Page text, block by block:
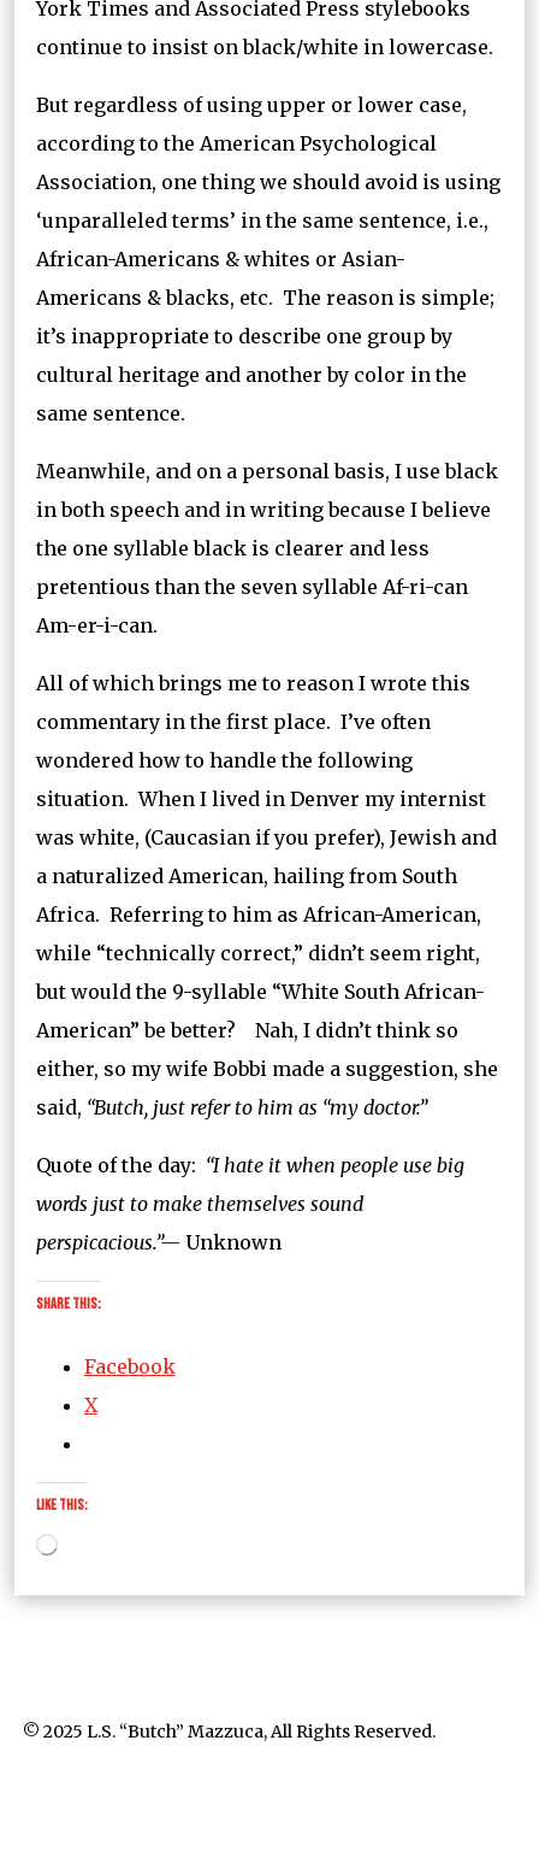
York Times and Associated Press stylebooks
continue to insist on black/white in lowercase.
But regardless of using upper or lower case,
according to the American Psychological
Association, one thing we should avoid is using
‘unparalleled terms’ in the same sentence, i.e.,
African-Americans & whites or Asian-
Americans & blacks, etc. The reason is simple;
it’s inappropriate to describe one group by
cultural heritage and another by color in the
same sentence.
Meanwhile, and on a personal basis, I use black
in both speech and in writing because I believe
the one syllable black is clearer and less
pretentious than the seven syllable Af-ri-can
Am-er-i-can.
All of which brings me to reason I wrote this
commentary in the first place. I’ve often
wondered how to handle the following
situation. When I lived in Denver my internist
was white, (Caucasian if you prefer), Jewish and
a naturalized American, hailing from South
Africa. Referring to him as African-American,
while “technically correct,” didn’t seem right,
but would the 9-syllable “White South African-
American” be better? Nah, I didn’t think so
either, so my wife Bobbi made a suggestion, she
said, “Butch, just refer to him as “my doctor.”
Quote of the day: “I hate it when people use big
words just to make themselves sound
perspicacious.”— Unknown
Share this:
Facebook
X
Like this:
Loading…
© 2025 L.S. “Butch” Mazzuca, All Rights Reserved.